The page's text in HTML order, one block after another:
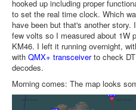
hooked up including proper
to set the real time clock. Which
have been but that's another
few volts so I measured about 1W
KM46. I left it running overnight,
with QMX+ transceiverto check
decodes.
Morning comes: The map looks